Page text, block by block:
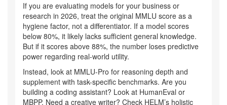
If you are evaluating models for your business or
research in 2026, treat the original MMLU score as a
hygiene factor, not a differentiator. If a model scores
below 80%, it likely lacks sufficient general knowledge.
But if it scores above 88%, the number loses predictive
power regarding real-world utility.
Instead, look at MMLU-Pro for reasoning depth and
supplement with task-specific benchmarks. Are you
building a coding assistant? Look at HumanEval or
MBPP. Need a creative writer? Check HELM’s holistic